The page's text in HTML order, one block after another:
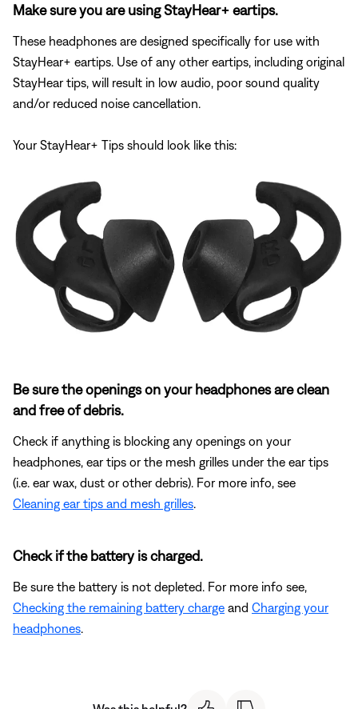
Make sure you are using StayHear+ eartips.
These headphones are designed specifically for use with
StayHear+ eartips. Use of any other eartips, including original
StayHear tips, will result in low audio, poor sound quality
and/or reduced noise cancellation.
Your StayHear+ Tips should look like this:
Be sure the openings on your headphones are clean
and free of debris.
Check if anything is blocking any openings on your
headphones, ear tips or the mesh grilles under the ear tips
(i.e. ear wax, dust or other debris). For more info, see
Cleaning ear tips and mesh grilles
Check if the battery is charged.
Be sure the battery is not depleted. For more info see,
Checking the remaining battery charge and Charging your
headphones